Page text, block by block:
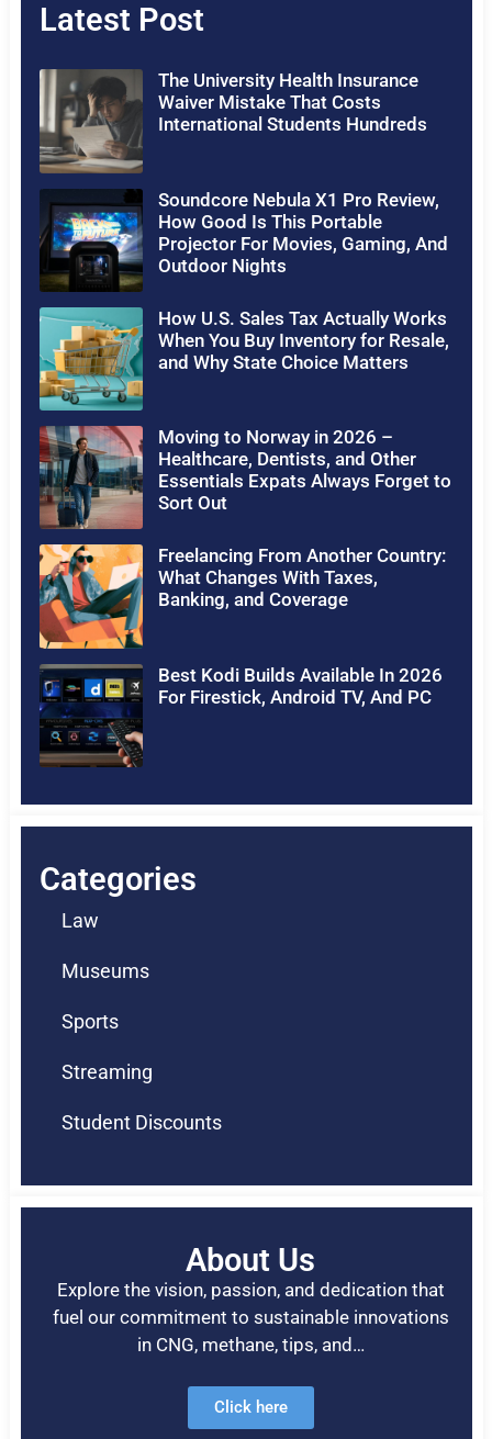
Latest Post
The University Health Insurance
Waiver Mistake That Costs
International Students Hundreds
Soundcore Nebula X1 Pro Review,
How Good Is This Portable
Projector For Movies, Gaming, And
Outdoor Nights
How U.S. Sales Tax Actually Works
When You Buy Inventory for Resale,
and Why State Choice Matters
Moving to Norway in 2026 –
Healthcare, Dentists, and Other
Essentials Expats Always Forget to
Sort Out
Freelancing From Another Country:
What Changes With Taxes,
Banking, and Coverage
Best Kodi Builds Available In 2026
For Firestick, Android TV, And PC
Categories
Law
Museums
Sports
Streaming
Student Discounts
About Us
Explore the vision, passion, and dedication that
fuel our commitment to sustainable innovations
in CNG, methane, tips, and…
Click here